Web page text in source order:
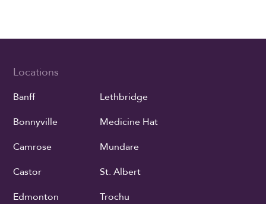
Locations
Banff
Bonnyville
Camrose
Castor
Edmonton
Lethbridge
Medicine Hat
Mundare
St. Albert
Trochu